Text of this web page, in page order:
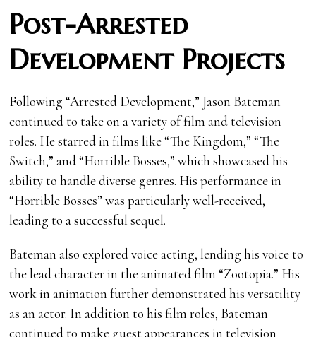
Post-Arrested
Development Projects
Following “Arrested Development,” Jason Bateman
continued to take on a variety of film and television
roles. He starred in films like “The Kingdom,” “The
Switch,” and “Horrible Bosses,” which showcased his
ability to handle diverse genres. His performance in
“Horrible Bosses” was particularly well-received,
leading to a successful sequel.
Bateman also explored voice acting, lending his voice to
the lead character in the animated film “Zootopia.” His
work in animation further demonstrated his versatility
as an actor. In addition to his film roles, Bateman
continued to make guest appearances in television